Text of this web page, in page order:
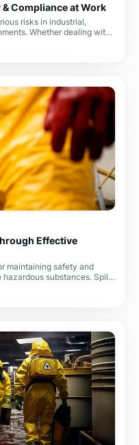
Compliance at Work
risks in industrial,
Whether dealing with
Effective
maintaining safety and
substances. Spills